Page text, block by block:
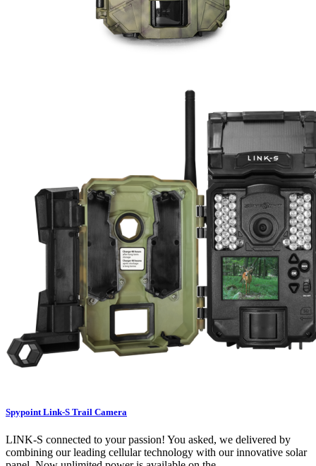
Spypoint Link-S Trail Camera
LINK-S connected to your passion! You asked, we delivered by
combining our leading cellular technology with our innovative solar